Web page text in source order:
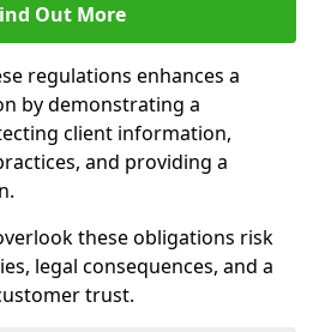
Out More
regulations enhances a
by demonstrating a
client information,
and providing a
these obligations risk
legal consequences, and a
trust.